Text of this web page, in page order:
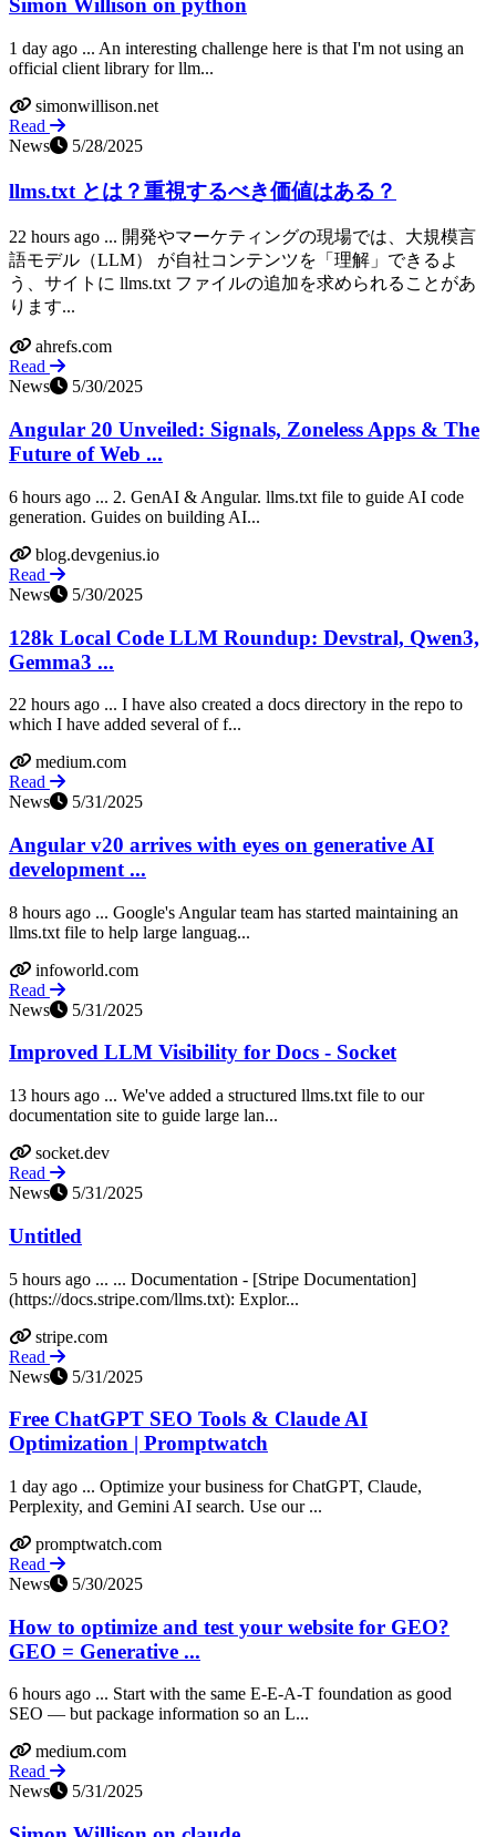
Simon Willison on python
1 day ago ... An interesting challenge here is that I'm not using an
official client library for llm...
simonwillison.net
Read
News
5/28/2025
llms.txt とは？重視するべき価値はある？
22 hours ago ... 開発やマーケティングの現場では、大規模言
語モデル（LLM） が自社コンテンツを「理解」できるよ
う、サイトに llms.txt ファイルの追加を求められることがあ
ります...
ahrefs.com
Read
News
5/30/2025
Angular 20 Unveiled: Signals, Zoneless Apps & The
Future of Web ...
6 hours ago ... 2. GenAI & Angular. llms.txt file to guide AI code
generation. Guides on building AI...
blog.devgenius.io
Read
News
5/30/2025
128k Local Code LLM Roundup: Devstral, Qwen3,
Gemma3 ...
22 hours ago ... I have also created a docs directory in the repo to
which I have added several of f...
medium.com
Read
News
5/31/2025
Angular v20 arrives with eyes on generative AI
development ...
8 hours ago ... Google's Angular team has started maintaining an
llms.txt file to help large languag...
infoworld.com
Read
News
5/31/2025
Improved LLM Visibility for Docs - Socket
13 hours ago ... We've added a structured llms.txt file to our
documentation site to guide large lan...
socket.dev
Read
News
5/31/2025
Untitled
5 hours ago ... ... Documentation - [Stripe Documentation]
(https://docs.stripe.com/llms.txt): Explor...
stripe.com
Read
News
5/31/2025
Free ChatGPT SEO Tools & Claude AI
Optimization | Promptwatch
1 day ago ... Optimize your business for ChatGPT, Claude,
Perplexity, and Gemini AI search. Use our ...
promptwatch.com
Read
News
5/30/2025
How to optimize and test your website for GEO?
GEO = Generative ...
6 hours ago ... Start with the same E-E-A-T foundation as good
SEO — but package information so an L...
medium.com
Read
News
5/31/2025